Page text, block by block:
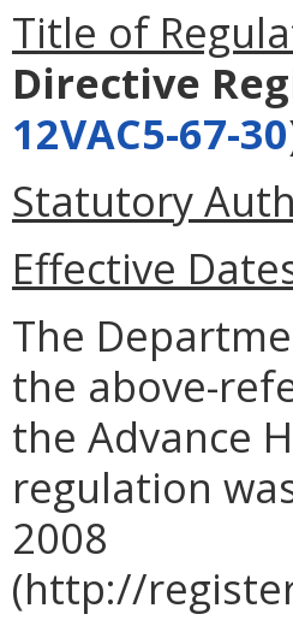
Title of
Directive
12VAC5-67-30
Statutory
Effective
The
the above-
the Advance
regulation
2008
(http://